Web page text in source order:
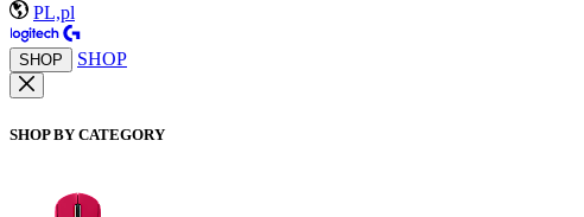
PL,pl
SHOP SHOP
SHOP BY CATEGORY